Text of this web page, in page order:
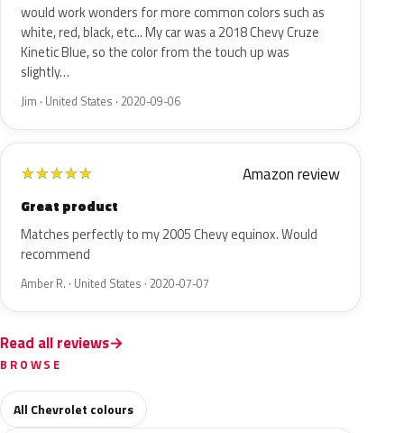
would work wonders for more common colors such as
white, red, black, etc... My car was a 2018 Chevy Cruze
Kinetic Blue, so the color from the touch up was
slightly…
Jim · United States · 2020-09-06
★★★★★ Amazon review
Great product
Matches perfectly to my 2005 Chevy equinox. Would
recommend
Amber R. · United States · 2020-07-07
Read all reviews
BROWSE
All Chevrolet colours